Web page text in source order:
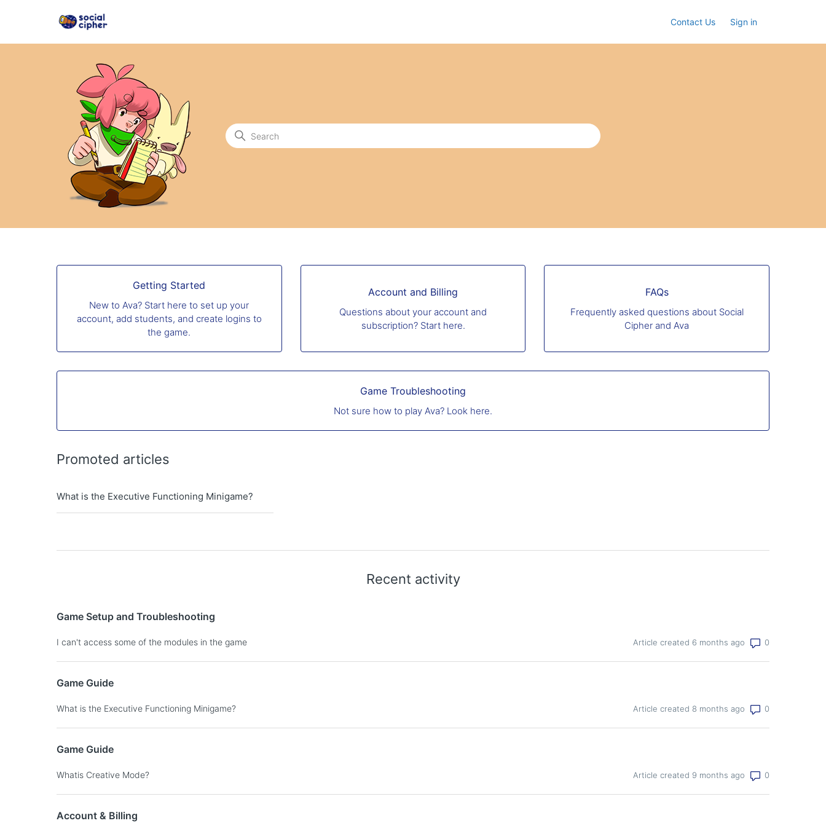
Contact Us Sign in
Social Cipher
Search
Getting Started
New to Ava? Start here to set up your
account, add students, and create logins to
the game.
Account and Billing
Questions about your account and
subscription? Start here.
FAQs
Frequently asked questions about Social
Cipher and Ava
Game Troubleshooting
Not sure how to play Ava? Look here.
Promoted articles
What is the Executive Functioning Minigame?
Recent activity
Game Setup and Troubleshooting
I can't access some of the modules in the game Article created 6 months ago
Game Guide
What is the Executive Functioning Minigame? Article created 8 months ago
Game Guide
Whatis Creative Mode? Article created 9 months ago
Account & Billing